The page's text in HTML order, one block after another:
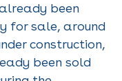
been
for sale, around
construction,
been sold